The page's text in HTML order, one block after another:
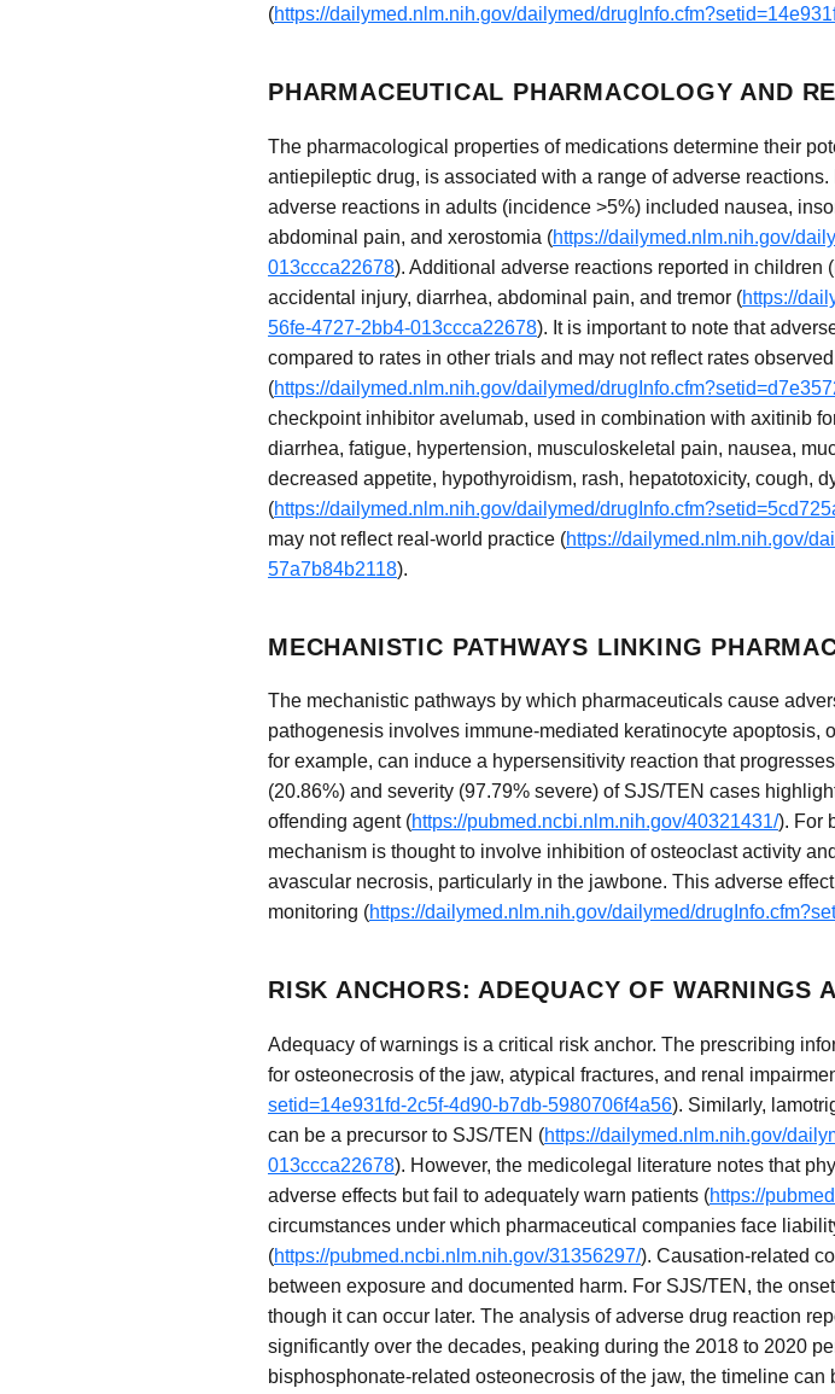
(https://dailymed.nlm.nih.gov/dailymed/
PHARMACEUTICAL PHARMACOLOGY AND
The pharmacological properties of medications determine their
antiepileptic drug, is associated with a range of adverse
adverse reactions in adults (incidence >5%) included nausea,
abdominal pain, and xerostomia (https://dailymed.nlm.nih.gov/
013ccca22678). Additional adverse reactions reported in
accidental injury, diarrhea, abdominal pain, and tremor (https://
56fe-4727-2bb4-013ccca22678). It is important to note that
compared to rates in other trials and may not reflect rates
(https://dailymed.nlm.nih.gov/dailymed/
checkpoint inhibitor avelumab, used in combination with axitinib
diarrhea, fatigue, hypertension, musculoskeletal pain, nausea,
decreased appetite, hypothyroidism, rash, hepatotoxicity, cough,
(https://dailymed.nlm.nih.gov/dailymed/
may not reflect real-world practice (https://dailymed.nlm.nih.gov/
57a7b84b2118).
MECHANISTIC PATHWAYS LINKING
The mechanistic pathways by which pharmaceuticals cause
pathogenesis involves immune-mediated keratinocyte apoptosis,
for example, can induce a hypersensitivity reaction that
(20.86%) and severity (97.79% severe) of SJS/TEN cases
offending agent (https://pubmed.ncbi.nlm.nih.gov/40321431/). For
mechanism is thought to involve inhibition of osteoclast activity
avascular necrosis, particularly in the jawbone. This adverse
monitoring (https://dailymed.nlm.nih.gov/dailymed/
RISK ANCHORS: ADEQUACY OF WARNINGS
Adequacy of warnings is a critical risk anchor. The prescribing
for osteonecrosis of the jaw, atypical fractures, and renal
setid=14e931fd-2c5f-4d90-b7db-5980706f4a56). Similarly,
can be a precursor to SJS/TEN (https://dailymed.nlm.nih.gov/
013ccca22678). However, the medicolegal literature notes that
adverse effects but fail to adequately warn patients (https://
circumstances under which pharmaceutical companies face
(https://pubmed.ncbi.nlm.nih.gov/31356297/). Causation-related
between exposure and documented harm. For SJS/TEN, the
though it can occur later. The analysis of adverse drug reaction
significantly over the decades, peaking during the 2018 to 2020
bisphosphonate-related osteonecrosis of the jaw, the timeline